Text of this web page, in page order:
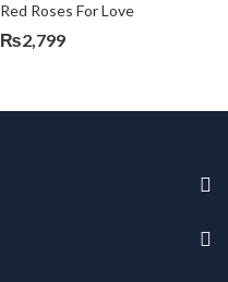
Red Roses For Love
₨2,799